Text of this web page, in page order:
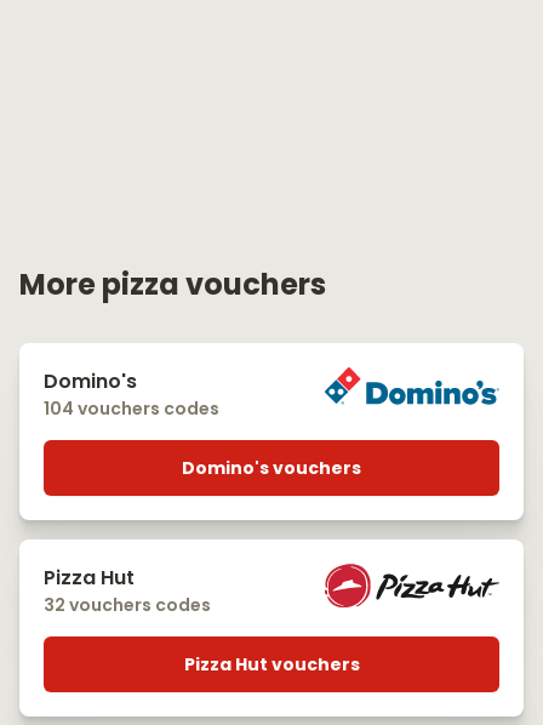
More pizza vouchers
Domino's
104 vouchers codes
Domino's vouchers
Pizza Hut
32 vouchers codes
Pizza Hut vouchers